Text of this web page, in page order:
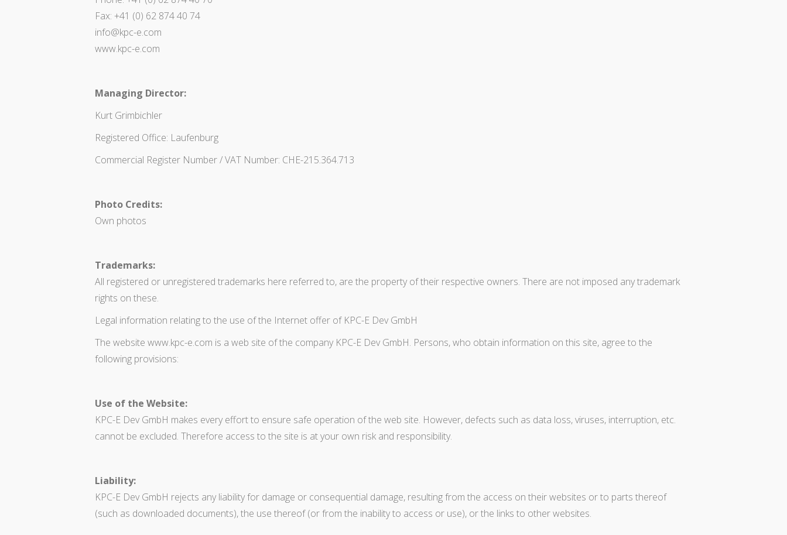
Fax: +41 (0) 62 874 40 74
info@kpc-e.com
www.kpc-e.com
Managing Director:
Kurt Grimbichler
Registered Office: Laufenburg
Commercial Register Number / VAT Number: CHE-215.364.713
Photo Credits:
Own photos
Trademarks:
All registered or unregistered trademarks here referred to, are the property of their respective owners. There are not imposed any trademark
rights on these.
Legal information relating to the use of the Internet offer of KPC-E Dev GmbH
The website www.kpc-e.com is a web site of the company KPC-E Dev GmbH. Persons, who obtain information on this site, agree to the
following provisions:
Use of the Website:
KPC-E Dev GmbH makes every effort to ensure safe operation of the web site. However, defects such as data loss, viruses, interruption, etc.
cannot be excluded. Therefore access to the site is at your own risk and responsibility.
Liability:
KPC-E Dev GmbH rejects any liability for damage or consequential damage, resulting from the access on their websites or to parts thereof
(such as downloaded documents), the use thereof (or from the inability to access or use), or the links to other websites.